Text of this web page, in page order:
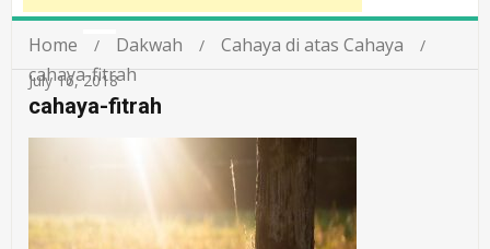
Home Dakwah
Cahaya di atas Cahaya
cahaya-fitrah
July 16, 2018
cahaya-fitrah